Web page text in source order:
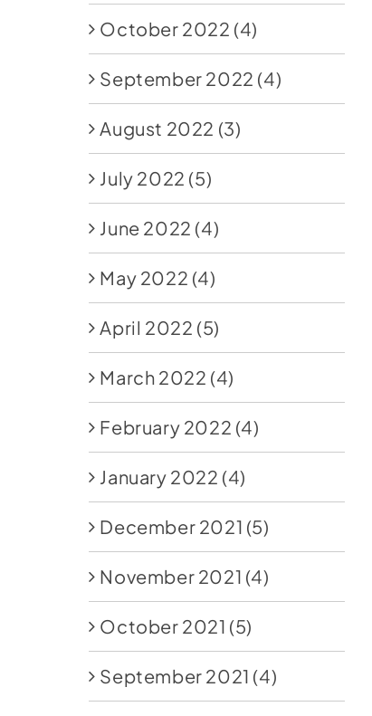
October 2022 (4)
September 2022 (4)
August 2022 (3)
July 2022 (5)
June 2022 (4)
May 2022 (4)
April 2022 (5)
March 2022 (4)
February 2022 (4)
January 2022 (4)
December 2021 (5)
November 2021 (4)
October 2021 (5)
September 2021 (4)